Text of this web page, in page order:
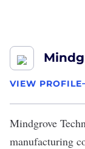
VIEW PROFILE
Mindgrove
manufacturing